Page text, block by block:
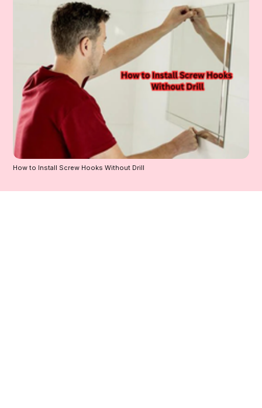
How to Install Screw Hooks Without Drill